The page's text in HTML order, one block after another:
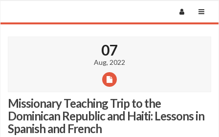
07
Aug, 2022
Missionary Teaching Trip to the
Dominican Republic and Haiti: Lessons in
Spanish and French